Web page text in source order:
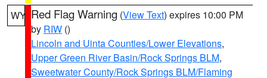
WY Red Flag Warning (View Text) expires 10:00 PM
by RIW ()
Lincoln and Uinta Counties/Lower Elevations,
Upper Green River Basin/Rock Springs BLM,
Sweetwater County/Rock Springs BLM/Flaming